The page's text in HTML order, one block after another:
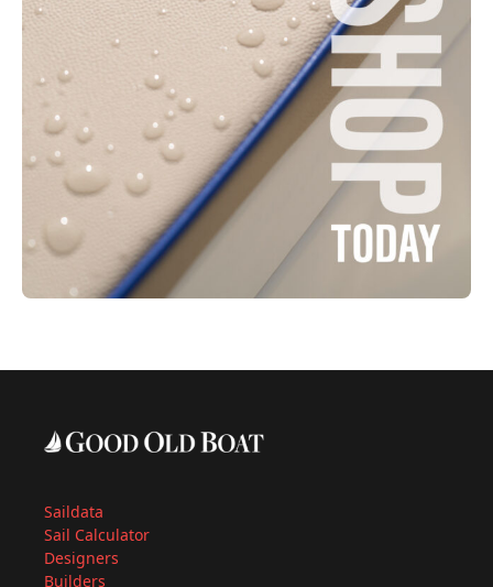
Saildata
Sail Calculator
Designers
Builders